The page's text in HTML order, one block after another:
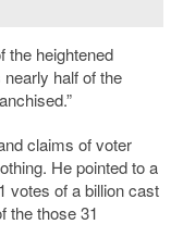
the heightened
half of the
claims of voter
He pointed to a
votes of a billion cast
the those 31